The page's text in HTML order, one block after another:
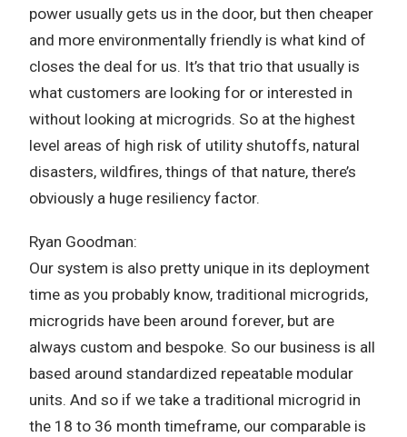
power usually gets us in the door, but then cheaper
and more environmentally friendly is what kind of
closes the deal for us. It’s that trio that usually is
what customers are looking for or interested in
without looking at microgrids. So at the highest
level areas of high risk of utility shutoffs, natural
disasters, wildfires, things of that nature, there’s
obviously a huge resiliency factor.
Ryan Goodman:
Our system is also pretty unique in its deployment
time as you probably know, traditional microgrids,
microgrids have been around forever, but are
always custom and bespoke. So our business is all
based around standardized repeatable modular
units. And so if we take a traditional microgrid in
the 18 to 36 month timeframe, our comparable is